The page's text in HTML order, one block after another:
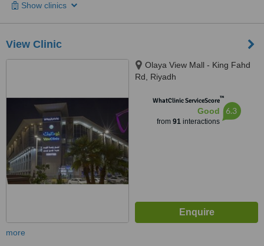
Show clinics
View Clinic
Olaya View Mall - King Fahd
Rd, Riyadh
WhatClinic ServiceScore™
Good
from 91interactions
6.3
more